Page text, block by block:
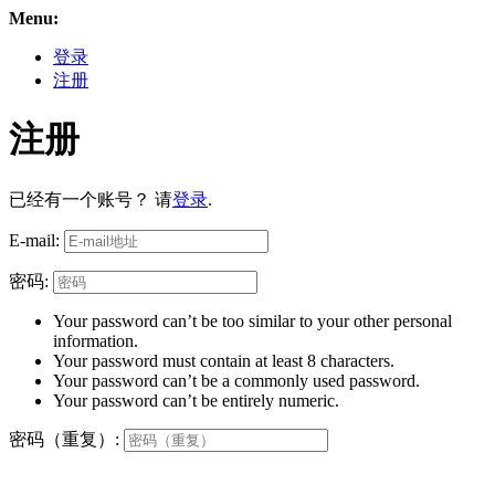
Menu:
登录
注册
注册
已经有一个账号？ 请登录.
E-mail:
密码:
Your password can’t be too similar to your other personal
information.
Your password must contain at least 8 characters.
Your password can’t be a commonly used password.
Your password can’t be entirely numeric.
密码（重复）: